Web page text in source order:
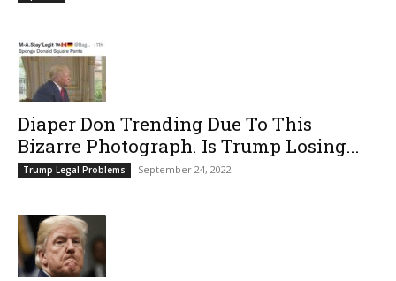
Diaper Don Trending Due To This
Bizarre Photograph. Is Trump Losing...
Trump Legal Problems September 24, 2022